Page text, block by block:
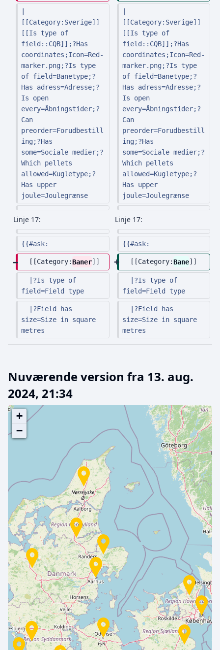
[[Category:Sverige]]
[[Is type of
field::CQB]];?Has
coordinates;Icon=Red-
marker.png;?Is type
of field=Banetype;?
Has adress=Adresse;?
Is open
every=Åbningstider;?
Can
preorder=Forudbestill
ing;?Has
some=Sociale medier;?
Which pellets
allowed=Kugletype;?
Has upper
joule=Joulegrænse
[[Category:Sverige]]
[[Is type of
field::CQB]];?Has
coordinates;Icon=Red-
marker.png;?Is type
of field=Banetype;?
Has adress=Adresse;?
Is open
every=Åbningstider;?
Can
preorder=Forudbestill
ing;?Has
some=Sociale medier;?
Which pellets
allowed=Kugletype;?
Has upper
joule=Joulegrænse
Linje 17: Linje 17:
{{#ask: {{#ask:
[[Category:Baner]] [[Category:Bane]]
|?Is type of
field=Field type
|?Is type of
field=Field type
|?Field has
size=Size in square
metres
|?Field has
size=Size in square
metres
Nuværende version fra 13. aug.
2024, 21:34
+
−